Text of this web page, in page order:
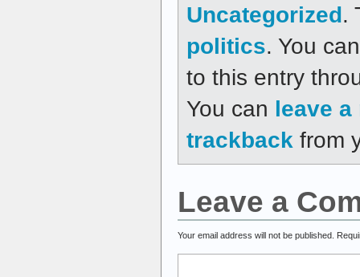
Uncategorized.
politics. You
to this entry
You can leave
trackback from
Leave a
Your email address will not be published.